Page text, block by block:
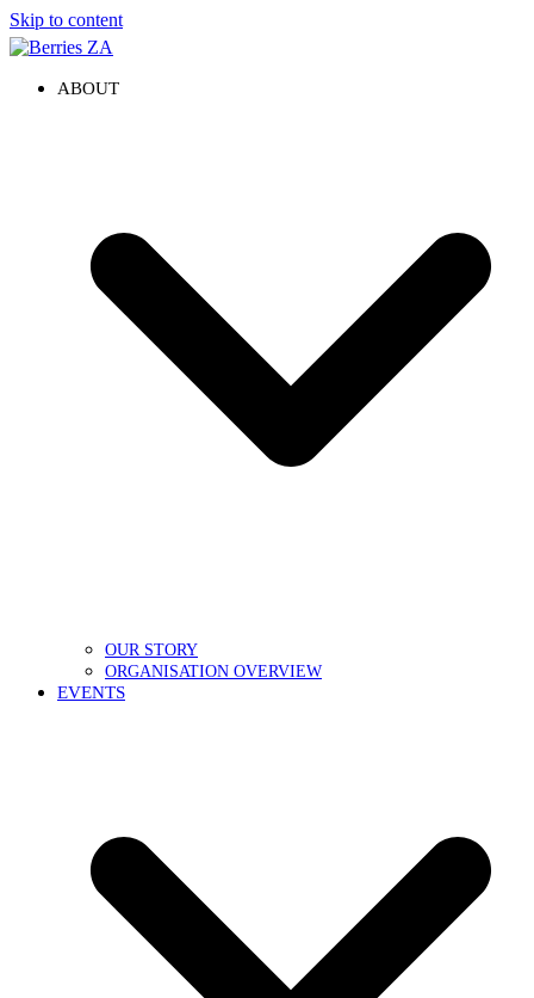
Skip to content
ABOUT
OUR STORY
ORGANISATION OVERVIEW
EVENTS